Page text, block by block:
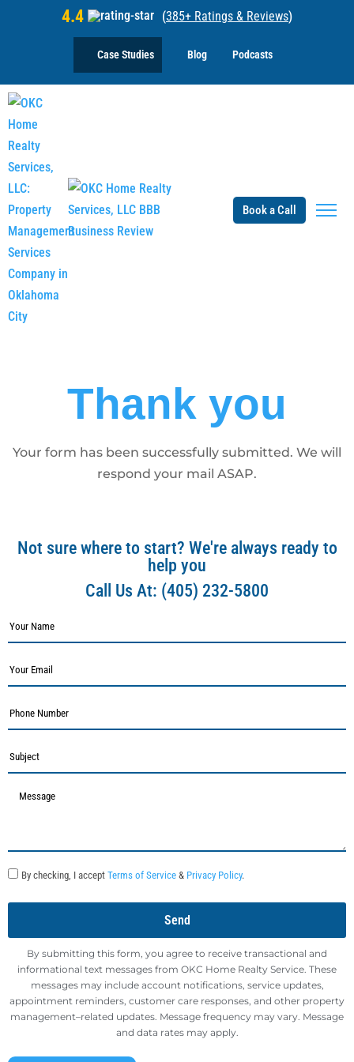
4.4 (385+ Ratings & Reviews)
Case Studies Blog Podcasts
Book a Call
Thank you
Your form has been successfully submitted. We will
respond your mail ASAP.
Not sure where to start? We're always ready to
help you
Call Us At: (405) 232-5800
By checking, I accept Terms of Service & Privacy Policy.
Send
By submitting this form, you agree to receive transactional and
informational text messages from OKC Home Realty Service. These
messages may include account notifications, service updates,
appointment reminders, customer care responses, and other property
management–related updates. Message frequency may vary. Message
and data rates may apply.